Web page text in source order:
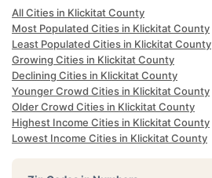
All Cities in Klickitat County
Most Populated Cities in Klickitat County
Least Populated Cities in Klickitat County
Growing Cities in Klickitat County
Declining Cities in Klickitat County
Younger Crowd Cities in Klickitat County
Older Crowd Cities in Klickitat County
Highest Income Cities in Klickitat County
Lowest Income Cities in Klickitat County